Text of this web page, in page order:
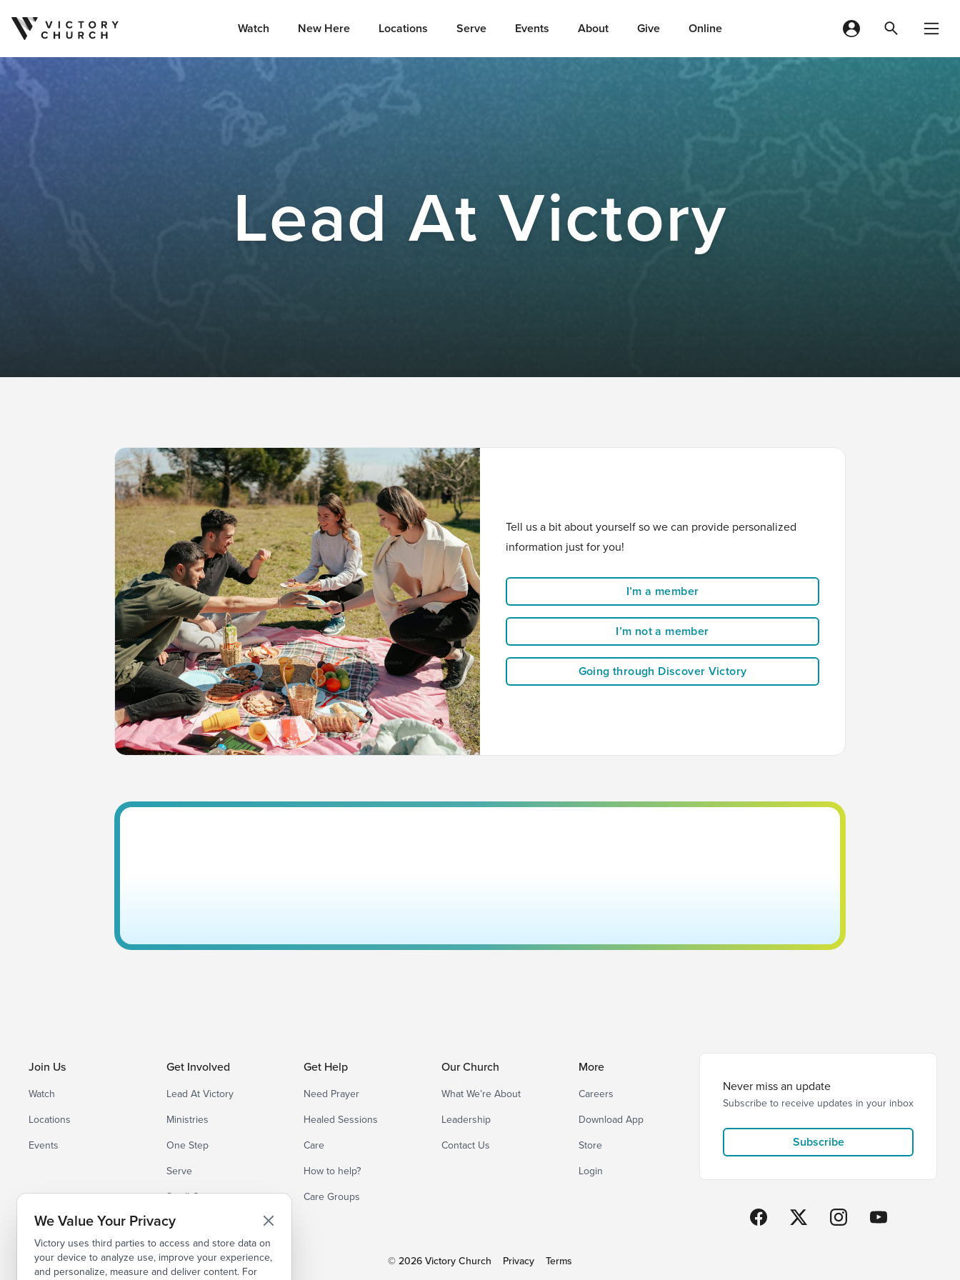
Skip to content Watch New Here Locations Serve Events About Give Online
Lead At Victory
Tell us a bit about yourself so we can provide personalized
information just for you!
I’m a member
I’m not a member
Going through Discover Victory
Join Us
Watch
Locations
Events
Get Involved
Lead At Victory
Ministries
One Step
Serve
Small Groups
Get Help
Need Prayer
Healed Sessions
Care
How to help?
Care Groups
Our Church
What We’re About
Leadership
Contact Us
More
Careers
Download App
Store
Login
Never miss an update
Subscribe to receive updates in your inbox
Subscribe
© 2026 Victory Church Privacy Terms
We Value Your Privacy
Victory uses third parties to access and store data on
your device to analyze use, improve your experience,
and personalize, measure and deliver content. For